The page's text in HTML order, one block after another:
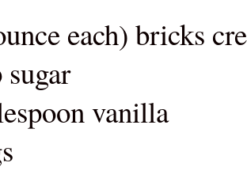
each) bricks
sugar
vanilla